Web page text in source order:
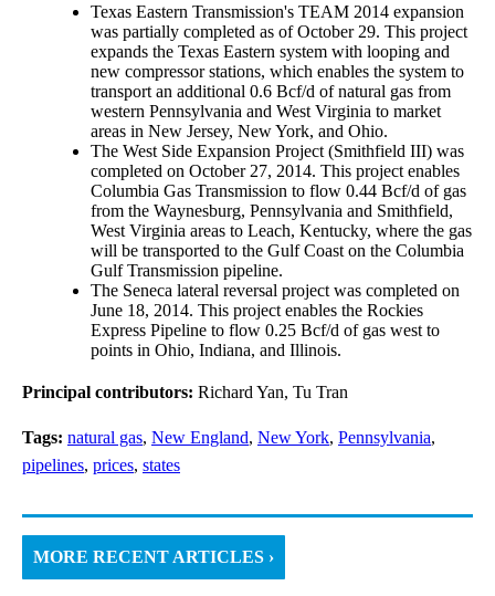
Texas Eastern Transmission's TEAM 2014 expansion
was partially completed as of October 29. This project
expands the Texas Eastern system with looping and
new compressor stations, which enables the system to
transport an additional 0.6 Bcf/d of natural gas from
western Pennsylvania and West Virginia to market
areas in New Jersey, New York, and Ohio.
The West Side Expansion Project (Smithfield III) was
completed on October 27, 2014. This project enables
Columbia Gas Transmission to flow 0.44 Bcf/d of gas
from the Waynesburg, Pennsylvania and Smithfield,
West Virginia areas to Leach, Kentucky, where the gas
will be transported to the Gulf Coast on the Columbia
Gulf Transmission pipeline.
The Seneca lateral reversal project was completed on
June 18, 2014. This project enables the Rockies
Express Pipeline to flow 0.25 Bcf/d of gas west to
points in Ohio, Indiana, and Illinois.
Principal contributors: Richard Yan, Tu Tran
Tags: natural gas, New England, New York, Pennsylvania,
pipelines, prices, states
MORE RECENT ARTICLES ›